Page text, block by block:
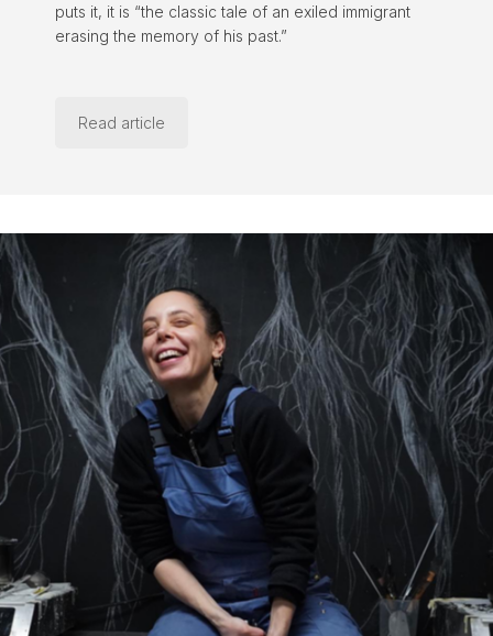
puts it, it is “the classic tale of an exiled immigrant
erasing the memory of his past.”
Read article